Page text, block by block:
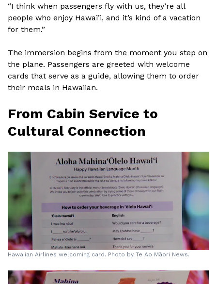
“I think when passengers fly with us, they’re all
people who enjoy Hawai’i, and it’s kind of a vacation
for them.”
The immersion begins from the moment you step on
the plane. Passengers are greeted with welcome
cards that serve as a guide, allowing them to order
their meals in Hawaiian.
From Cabin Service to
Cultural Connection
Hawaiian Airlines welcoming card. Photo by Te Ao Māori News.